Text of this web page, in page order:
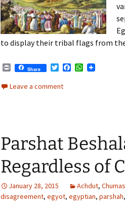
to display their tribal flags from
P
n
Share
T
i
t
W
Leave a comment
Parshat
Regardless of
January 28, 2015 Achdut,
disagreement, egyot, egyptian, parshah,